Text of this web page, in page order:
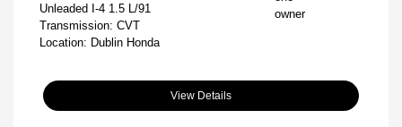
Unleaded I-4 1.5 L/91
Transmission: CVT
Location: Dublin Honda
View Details